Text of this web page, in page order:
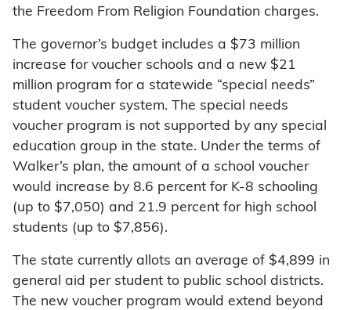
the Freedom From Religion Foundation charges.
The governor’s budget includes a $73 million
increase for voucher schools and a new $21
million program for a statewide “special needs”
student voucher system. The special needs
voucher program is not supported by any special
education group in the state. Under the terms of
Walker’s plan, the amount of a school voucher
would increase by 8.6 percent for K-8 schooling
(up to $7,050) and 21.9 percent for high school
students (up to $7,856).
The state currently allots an average of $4,899 in
general aid per student to public school districts.
The new voucher program would extend beyond